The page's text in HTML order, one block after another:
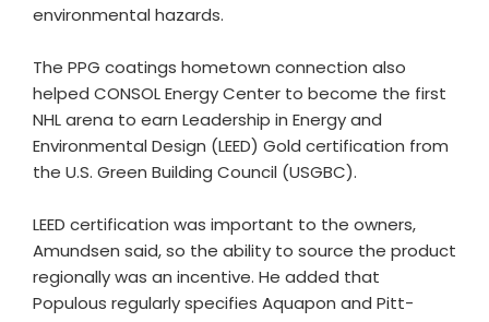
environmental hazards.
The PPG coatings hometown connection also
helped CONSOL Energy Center to become the first
NHL arena to earn Leadership in Energy and
Environmental Design (LEED) Gold certification from
the U.S. Green Building Council (USGBC).
LEED certification was important to the owners,
Amundsen said, so the ability to source the product
regionally was an incentive. He added that
Populous regularly specifies Aquapon and Pitt-